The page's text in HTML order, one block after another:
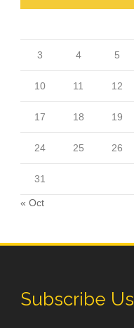
3 4 5
10 11 12
17 18 19
24 25 26
31
« Oct
Subscribe Us